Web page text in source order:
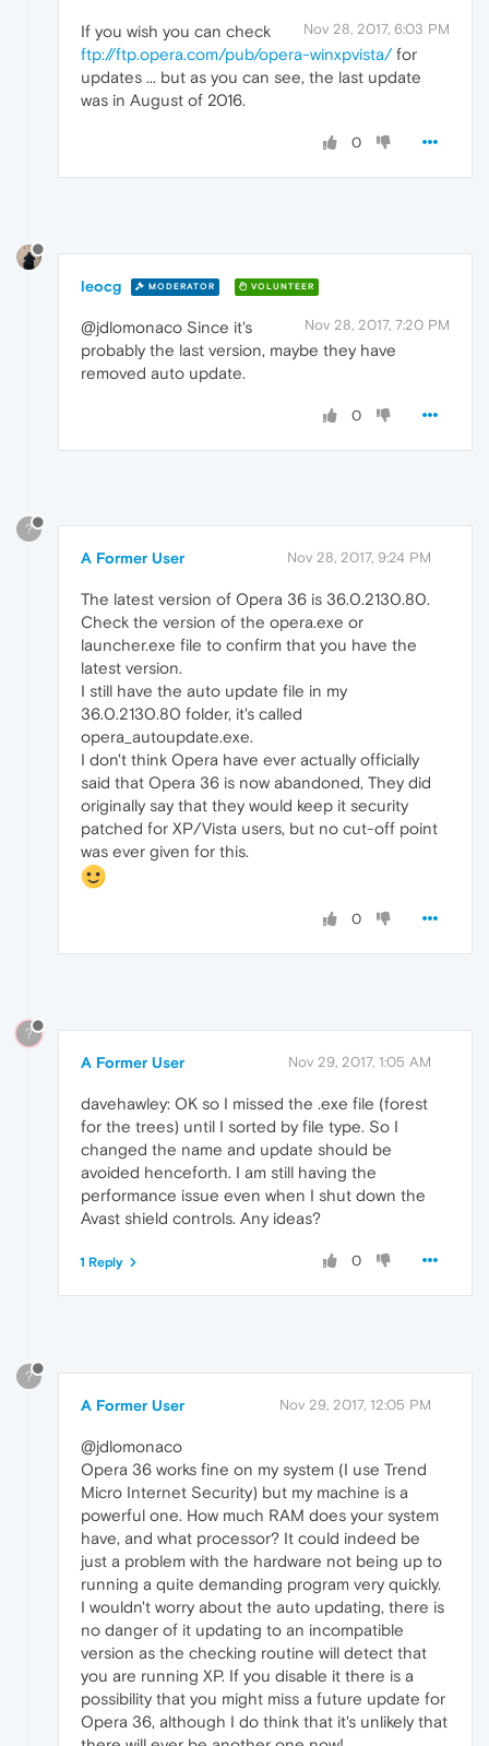
Nov 28, 2017, 6:03 PM
If you wish you can check
ftp://ftp.opera.com/pub/opera-winxpvista/for
updates ... but as you can see, the last update
was in August of 2016.
0
leocg MODERATOR VOLUNTEER
Nov 28, 2017, 7:20 PM
@jdlomonaco Since it's
probably the last version, maybe they have
removed auto update.
0
?
A Former User Nov 28, 2017, 9:24 PM
The latest version of Opera 36 is 36.0.2130.80.
Check the version of the opera.exe or
launcher.exe file to confirm that you have the
latest version.
I still have the auto update file in my
36.0.2130.80 folder, it's called
opera_autoupdate.exe.
I don't think Opera have ever actually officially
said that Opera 36 is now abandoned, They did
originally say that they would keep it security
patched for XP/Vista users, but no cut-off point
was ever given for this.
0
?
A Former User Nov 29, 2017, 1:05 AM
davehawley: OK so I missed the .exe file (forest
for the trees) until I sorted by file type. So I
changed the name and update should be
avoided henceforth. I am still having the
performance issue even when I shut down the
Avast shield controls. Any ideas?
0
1 Reply
?
A Former User Nov 29, 2017, 12:05 PM
@jdlomonaco
Opera 36 works fine on my system (I use Trend
Micro Internet Security) but my machine is a
powerful one. How much RAM does your system
have, and what processor? It could indeed be
just a problem with the hardware not being up to
running a quite demanding program very quickly.
I wouldn't worry about the auto updating, there is
no danger of it updating to an incompatible
version as the checking routine will detect that
you are running XP. If you disable it there is a
possibility that you might miss a future update for
Opera 36, although I do think that it's unlikely that